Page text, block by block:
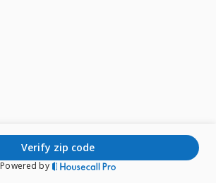
verify zip code
Powered by